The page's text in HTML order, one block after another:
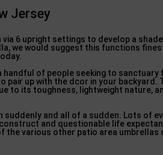
Jersey
6 upright settings to develop a
we would suggest this functions
of people seeking to sanctuary
pair up with the dcor in your backyard.
to its toughness, lightweight nature,
suddenly and all of a sudden. Lots of
and questionable life
the various other patio area umbrellas